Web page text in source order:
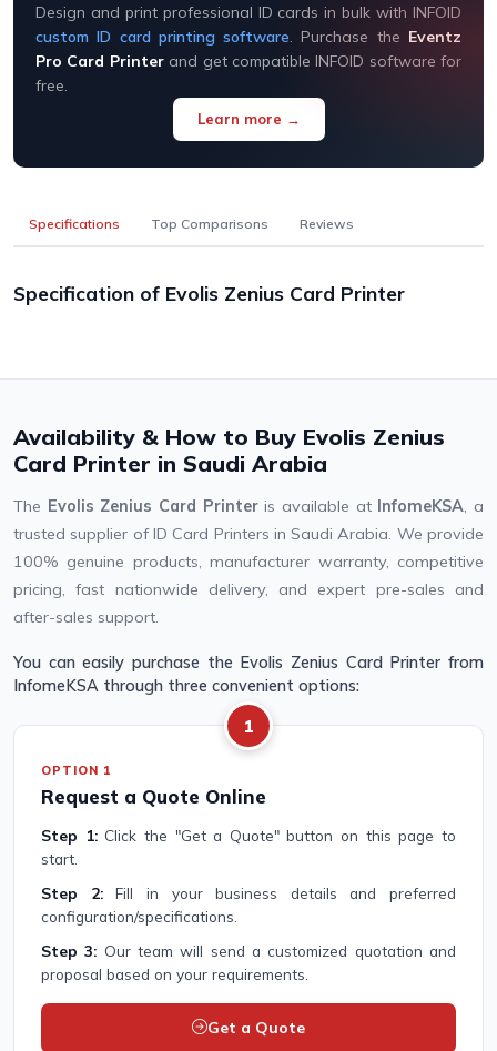
Design and print professional ID cards in bulk with INFOID
custom ID card printing software. Purchase the Eventz
Pro Card Printerand get compatible INFOID software for
free.
Learn more →
Specifications Top Comparisons Reviews
Specification of Evolis Zenius Card Printer
Availability & How to Buy Evolis Zenius
Card Printer in Saudi Arabia
The Evolis Zenius Card Printeris available at InfomeKSA, a
trusted supplier of ID Card Printers in Saudi Arabia. We provide
100% genuine products, manufacturer warranty, competitive
pricing, fast nationwide delivery, and expert pre-sales and
after-sales support.
You can easily purchase the Evolis Zenius Card Printer from
InfomeKSA through three convenient options:
1
OPTION 1
Request a Quote Online
Step 1:Click the "Get a Quote" button on this page to
start.
Step 2:Fill in your business details and preferred
configuration/specifications.
Step 3: Our team will send a customized quotation and
proposal based on your requirements.
Get a Quote